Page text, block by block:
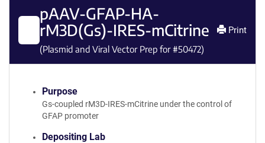
pAAV-GFAP-HA-
rM3D(Gs)-IRES-mCitrine
(Plasmid and Viral Vector Prep for #50472)
Print
Purpose
Gs-coupled rM3D-IRES-mCitrine under the control of
GFAP promoter
Depositing Lab